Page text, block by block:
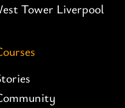
Tower Liverpool